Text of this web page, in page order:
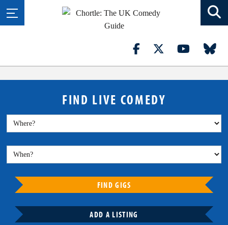
FIND LIVE COMEDY
FIND GIGS
ADD A LISTING